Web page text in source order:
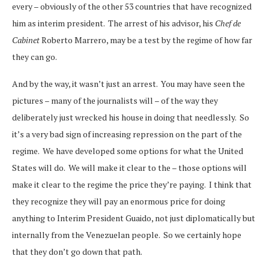
every – obviously of the other 53 countries that have recognized
him as interim president. The arrest of his advisor, his Chef de
CabinetRoberto Marrero, may be a test by the regime of how far
they can go.
And by the way, it wasn’t just an arrest. You may have seen the
pictures – many of the journalists will – of the way they
deliberately just wrecked his house in doing that needlessly. So
it’s a very bad sign of increasing repression on the part of the
regime. We have developed some options for what the United
States will do. We will make it clear to the – those options will
make it clear to the regime the price they’re paying. I think that
they recognize they will pay an enormous price for doing
anything to Interim President Guaido, not just diplomatically but
internally from the Venezuelan people. So we certainly hope
that they don’t go down that path.